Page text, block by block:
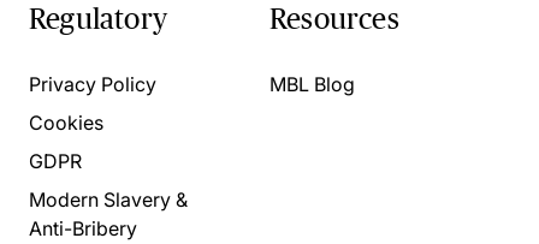
Regulatory
Privacy Policy
Cookies
GDPR
Modern Slavery &
Anti-Bribery
Resources
MBL Blog